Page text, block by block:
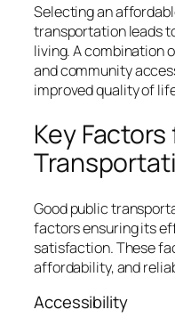
Selecting an
transportation leads
living. A combination
and community
improved quality of
Key
Good public
factors ensuring its
satisfaction. These
affordability, and
Accessibility